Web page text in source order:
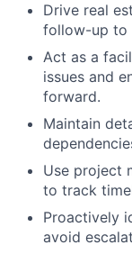
Drive real
follow-up to
Act as a
issues and
forward.
Maintain
Use project
to track
Proactively
avoid